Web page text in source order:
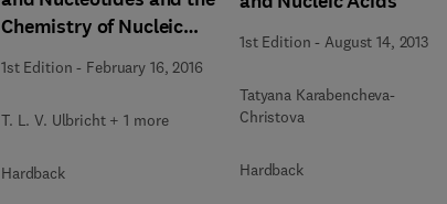
Chemistry of Nucleic
1st Edition - February 16, 2016
T. L. V. Ulbricht + 1 more
Hardback
1st Edition - August 14, 2013
Tatyana Karabencheva-
Christova
Hardback